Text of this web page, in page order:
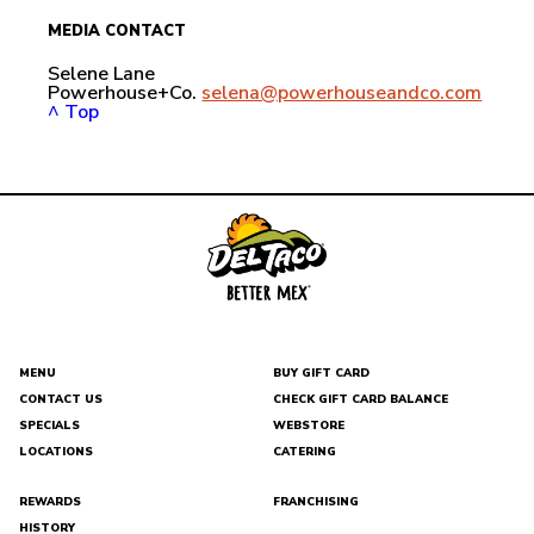
MEDIA CONTACT
Selene Lane
Powerhouse+Co.selena@powerhouseandco.com
^ Top
MENU
CONTACT US
SPECIALS
LOCATIONS
BUY GIFT CARD
CHECK GIFT CARD BALANCE
DEL
TACO
WEBSTORE
CATERING
REWARDS
HISTORY
FRANCHISING